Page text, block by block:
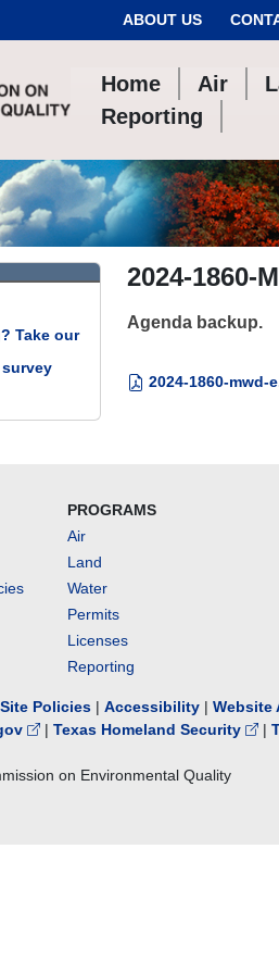
ABOUT US
Home Air
Reporting
2024-1860-
Agenda backup.
2024-1860-mwd-
Take our
PROGRAMS
Air
Land
Water
Permits
Licenses
Reporting
Site Policies | Accessibility | Website
| Texas Homeland Security |
on Environmental Quality